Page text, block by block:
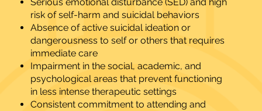
risk of self-harm and suicidal behaviors
Absence of active suicidal ideation or
dangerousness to self or others that requires
immediate care
Impairment in the social, academic, and
psychological areas that prevent functioning
in less intense therapeutic settings
Consistent commitment to attending and